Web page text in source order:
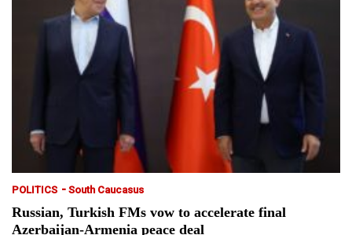
POLITICS - South Caucasus
Russian, Turkish FMs vow to accelerate final
Azerbaijan-Armenia peace deal